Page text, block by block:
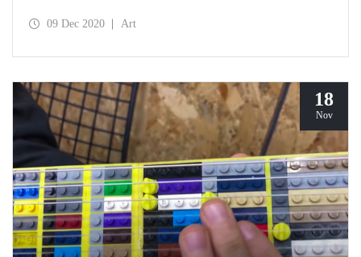
Music State Conservatory and Ministry of National
09 Dec 2020 Art
18
Nov